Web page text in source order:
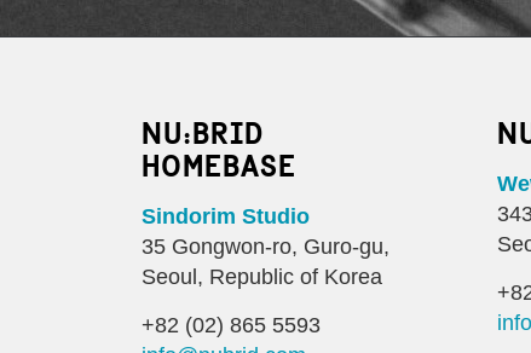
NU:BRID
HOMEBASE
Sindorim Studio
35 Gongwon-ro, Guro-gu,
Seoul, Republic of Korea
+82 (02) 865 5593